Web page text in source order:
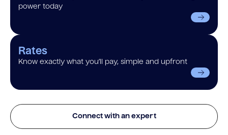
power today
Rates
Know exactly what you’ll pay, simple and upfront
Connect with an expert